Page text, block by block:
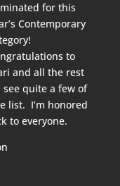
for this
Contemporary
to
and all the rest
quite a few of
list. I’m honored
to everyone.